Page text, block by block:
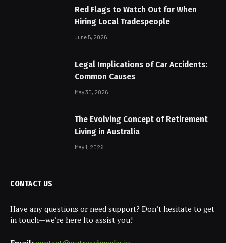
Red Flags to Watch Out for When
Hiring Local Tradespeople
June 5, 2026
Legal Implications of Car Accidents:
Common Causes
May 30, 2026
The Evolving Concept of Retirement
Living in Australia
May 1, 2026
CONTACT US
Have any questions or need support? Don’t hesitate to get
in touch—we’re here fto assist you!